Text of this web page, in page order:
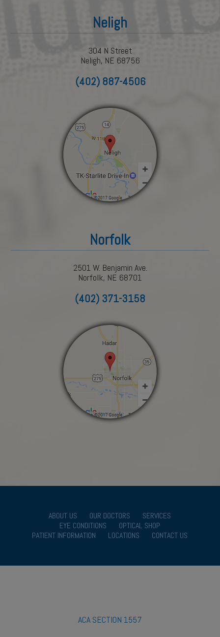
Neligh
304 N Street
Neligh, NE 68756
(402) 887-4506
Norfolk
2501 W. Benjamin Ave.
Norfolk, NE 68701
(402) 371-3158
ABOUT US OUR DOCTORS
SERVICES
EYE CONDITIONS
OPTICAL SHOP
PATIENT INFORMATION
LOCATIONS CONTACT US
ACA SECTION 1557